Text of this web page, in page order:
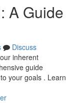
A Guide
Discuss
inherent
guide
your goals . Learn